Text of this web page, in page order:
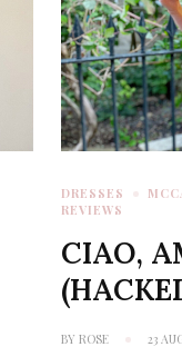
DRESSES
REVIEWS
CIAO,
BYROSE 23